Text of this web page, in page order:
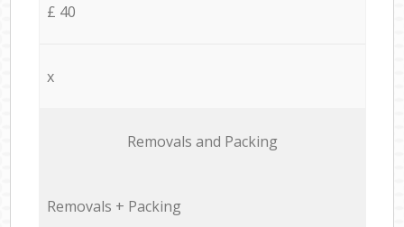
£ 40
x
Removals and Packing
Removals + Packing